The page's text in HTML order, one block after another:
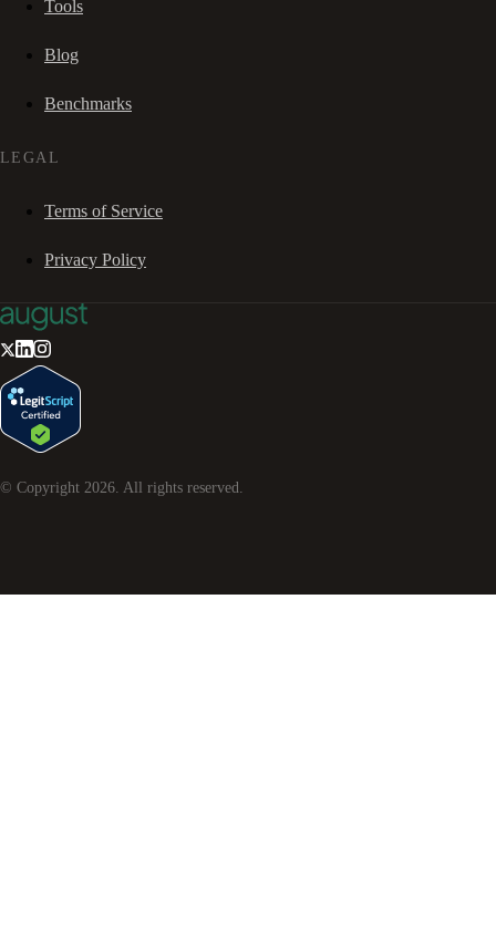
Tools
Blog
Benchmarks
LEGAL
Terms of Service
Privacy Policy
© Copyright 2026. All rights reserved.